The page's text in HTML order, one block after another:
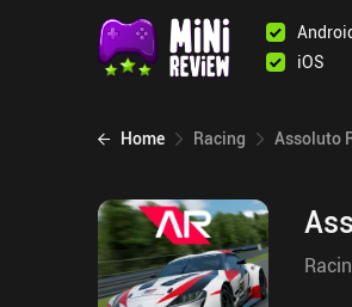
iOS
Home Racing Assoluto